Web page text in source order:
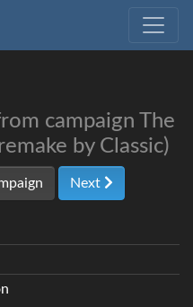
campaign The
by Classic)
Next